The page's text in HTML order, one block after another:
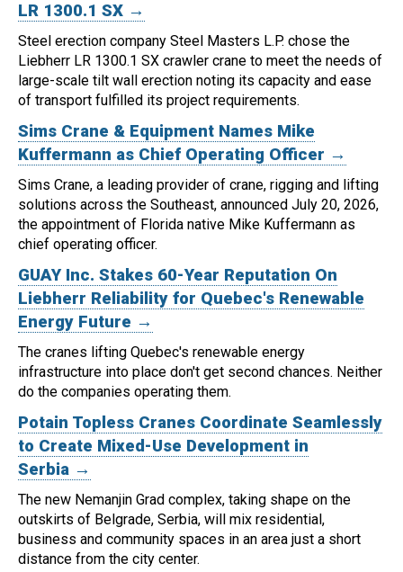
LR 1300.1 SX →
Steel erection company Steel Masters L.P. chose the
Liebherr LR 1300.1 SX crawler crane to meet the needs of
large-scale tilt wall erection noting its capacity and ease
of transport fulfilled its project requirements.
Sims Crane & Equipment Names Mike
Kuffermann as Chief Operating Officer →
Sims Crane, a leading provider of crane, rigging and lifting
solutions across the Southeast, announced July 20, 2026,
the appointment of Florida native Mike Kuffermann as
chief operating officer.
GUAY Inc. Stakes 60-Year Reputation On
Liebherr Reliability for Quebec's Renewable
Energy Future →
The cranes lifting Quebec's renewable energy
infrastructure into place don't get second chances. Neither
do the companies operating them.
Potain Topless Cranes Coordinate Seamlessly
to Create Mixed-Use Development in
Serbia →
The new Nemanjin Grad complex, taking shape on the
outskirts of Belgrade, Serbia, will mix residential,
business and community spaces in an area just a short
distance from the city center.